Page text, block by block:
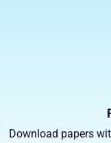
Download papers